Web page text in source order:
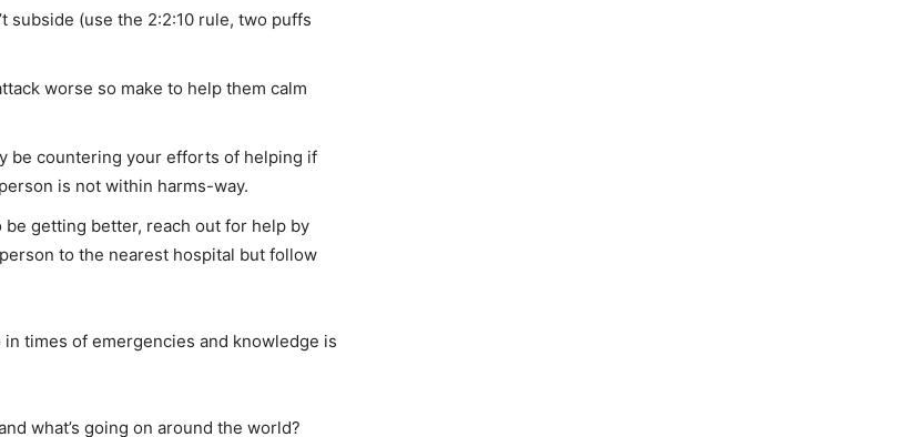
subside (use the 2:2:10 rule, two puffs
worse so make to help them calm
be countering your efforts of helping if
is not within harms-way.
be getting better, reach out for help by
to the nearest hospital but follow
times of emergencies and knowledge is
what’s going on around the world?